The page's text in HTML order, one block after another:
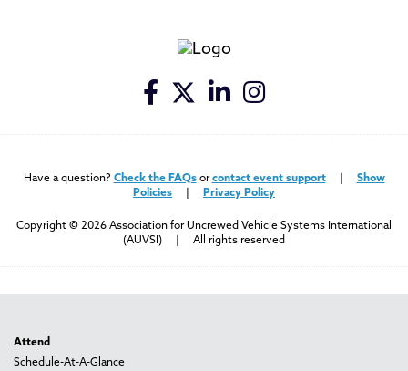
Have a question? Check the FAQsorcontact event support| Show
Policies
Privacy Policy
Copyright © 2026 Association for Uncrewed Vehicle Systems International
(AUVSI) | All rights reserved
Attend
Schedule-At-A-Glance